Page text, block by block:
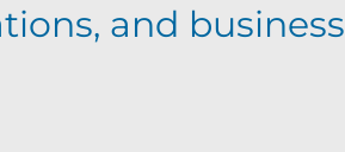
and